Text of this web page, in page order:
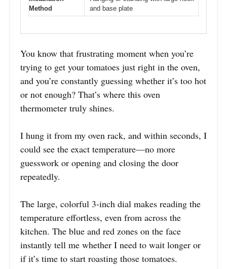
Method
and base plate
You know that frustrating moment when you’re
trying to get your tomatoes just right in the oven,
and you’re constantly guessing whether it’s too hot
or not enough? That’s where this oven
thermometer truly shines.
I hung it from my oven rack, and within seconds, I
could see the exact temperature—no more
guesswork or opening and closing the door
repeatedly.
The large, colorful 3-inch dial makes reading the
temperature effortless, even from across the
kitchen. The blue and red zones on the face
instantly tell me whether I need to wait longer or
if it’s time to start roasting those tomatoes.